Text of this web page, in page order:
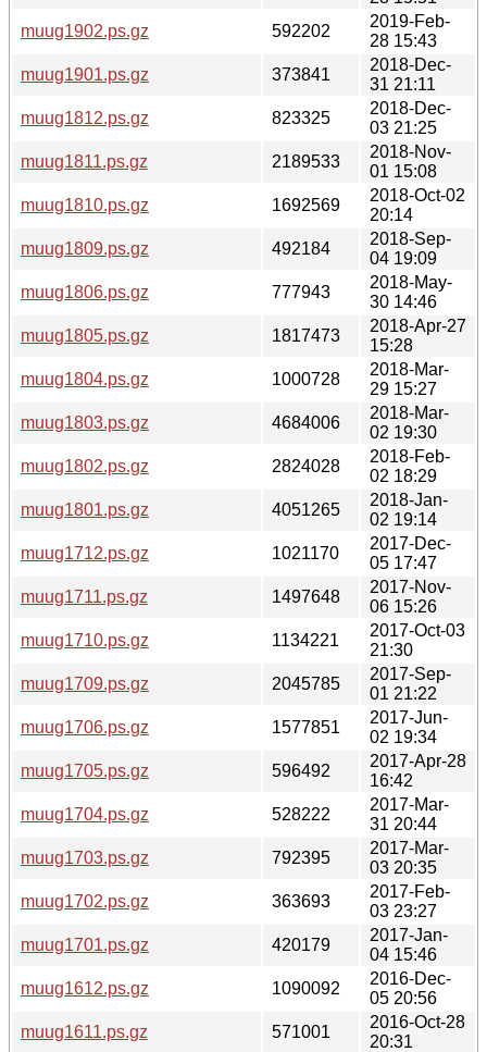
muug1902.ps.gz
592202
2019-Feb-
28 15:43
muug1901.ps.gz
373841
2018-Dec-
31 21:11
muug1812.ps.gz
823325
2018-Dec-
03 21:25
muug1811.ps.gz
2189533
2018-Nov-
01 15:08
muug1810.ps.gz
1692569
2018-Oct-02
20:14
muug1809.ps.gz
492184
2018-Sep-
04 19:09
muug1806.ps.gz
777943
2018-May-
30 14:46
muug1805.ps.gz
1817473
2018-Apr-27
15:28
muug1804.ps.gz
1000728
2018-Mar-
29 15:27
muug1803.ps.gz
4684006
2018-Mar-
02 19:30
muug1802.ps.gz
2824028
2018-Feb-
02 18:29
muug1801.ps.gz
4051265
2018-Jan-
02 19:14
muug1712.ps.gz
1021170
2017-Dec-
05 17:47
muug1711.ps.gz
1497648
2017-Nov-
06 15:26
muug1710.ps.gz
1134221
2017-Oct-03
21:30
muug1709.ps.gz
2045785
2017-Sep-
01 21:22
muug1706.ps.gz
1577851
2017-Jun-
02 19:34
muug1705.ps.gz
596492
2017-Apr-28
16:42
muug1704.ps.gz
528222
2017-Mar-
31 20:44
muug1703.ps.gz
792395
2017-Mar-
03 20:35
muug1702.ps.gz
363693
2017-Feb-
03 23:27
muug1701.ps.gz
420179
2017-Jan-
04 15:46
muug1612.ps.gz
1090092
2016-Dec-
05 20:56
muug1611.ps.gz
571001
2016-Oct-28
20:31